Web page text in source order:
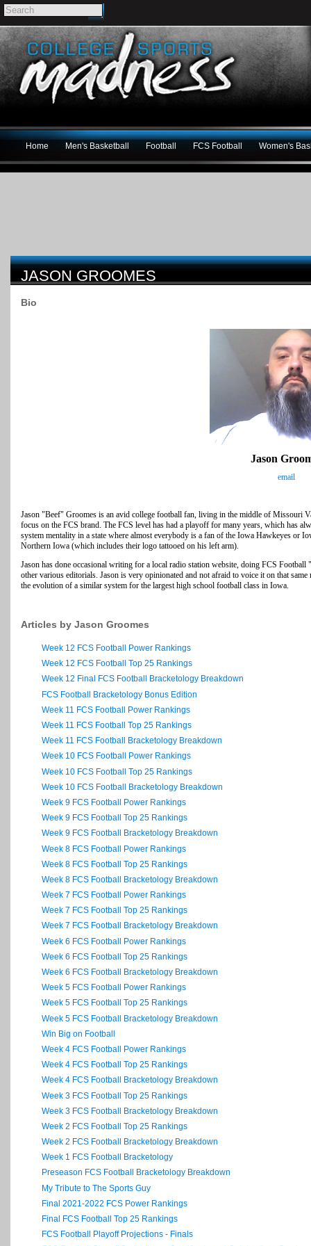
Home Men's Basketball Football FCS Football Women's
JASON GROOMES
Bio
Jason
email
Jason "Beef" Groomes is an avid college football fan, living in the middle of Missouri
focus on the FCS brand. The FCS level has had a playoff for many years, which has
system mentality in a state where almost everybody is a fan of the Iowa Hawkeyes or
Northern Iowa (which includes their logo tattooed on his left arm).
Jason has done occasional writing for a local radio station website, doing FCS
other various editorials. Jason is very opinionated and not afraid to voice it on that
the evolution of a similar system for the largest high school football class in Iowa.
Articles by Jason Groomes
Week 12 FCS Football Power Rankings
Week 12 FCS Football Top 25 Rankings
Week 12 Final FCS Football Bracketology Breakdown
FCS Football Bracketology Bonus Edition
Week 11 FCS Football Power Rankings
Week 11 FCS Football Top 25 Rankings
Week 11 FCS Football Bracketology Breakdown
Week 10 FCS Football Power Rankings
Week 10 FCS Football Top 25 Rankings
Week 10 FCS Football Bracketology Breakdown
Week 9 FCS Football Power Rankings
Week 9 FCS Football Top 25 Rankings
Week 9 FCS Football Bracketology Breakdown
Week 8 FCS Football Power Rankings
Week 8 FCS Football Top 25 Rankings
Week 8 FCS Football Bracketology Breakdown
Week 7 FCS Football Power Rankings
Week 7 FCS Football Top 25 Rankings
Week 7 FCS Football Bracketology Breakdown
Week 6 FCS Football Power Rankings
Week 6 FCS Football Top 25 Rankings
Week 6 FCS Football Bracketology Breakdown
Week 5 FCS Football Power Rankings
Week 5 FCS Football Top 25 Rankings
Week 5 FCS Football Bracketology Breakdown
Win Big on Football
Week 4 FCS Football Power Rankings
Week 4 FCS Football Top 25 Rankings
Week 4 FCS Football Bracketology Breakdown
Week 3 FCS Football Top 25 Rankings
Week 3 FCS Football Bracketology Breakdown
Week 2 FCS Football Top 25 Rankings
Week 2 FCS Football Bracketology Breakdown
Week 1 FCS Football Bracketology
Preseason FCS Football Bracketology Breakdown
My Tribute to The Sports Guy
Final 2021-2022 FCS Power Rankings
Final FCS Football Top 25 Rankings
FCS Football Playoff Projections - Finals